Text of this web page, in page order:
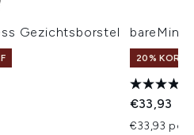
Gezichtsborstel
20%
€33,93
€33,93 per